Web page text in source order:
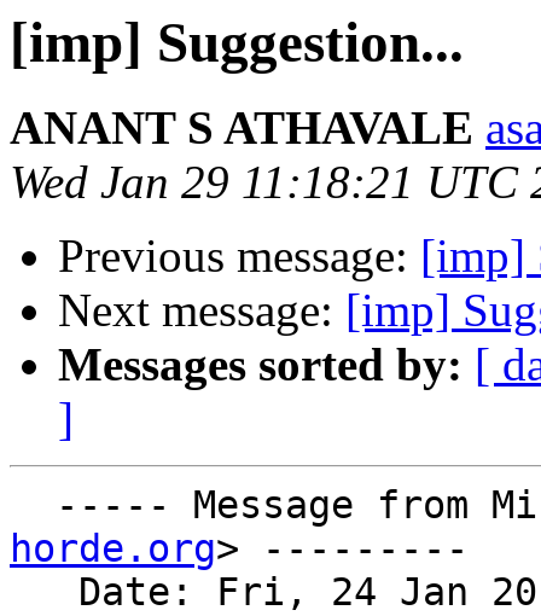
[imp] Suggestion...
ANANT S ATHAVALE
Wed Jan 29 11:18:21 UTC
Previous message: [imp]
Next message: [imp]
Messages sorted by: [
]
----- Message from
horde.org> ---------
Date: Fri, 24 Jan